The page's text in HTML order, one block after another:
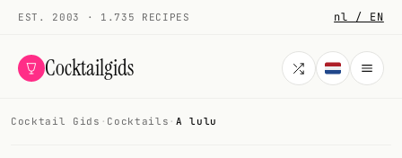
EST. 2003 · 1.735 RECIPES nl / EN
Cocktailgids
Cocktail Gids · Cocktails · A lulu